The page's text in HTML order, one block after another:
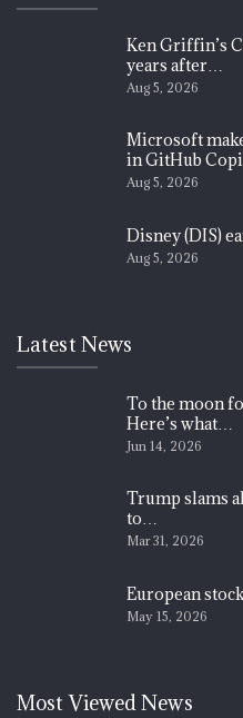
Ken Griffin’s
years after…
Aug 5, 2026
Microsoft
in GitHub
Aug 5, 2026
Disney (DIS)
Aug 5, 2026
Latest News
To the moon
Here’s what…
Jun 14, 2026
Trump slams
to…
Mar 31, 2026
European
May 15, 2026
Most Viewed News